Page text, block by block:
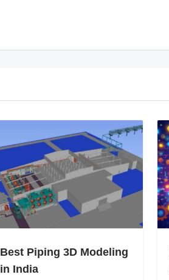
Best Piping 3D Modeling
in India